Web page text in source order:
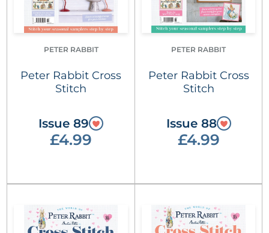
PETER RABBIT
Peter Rabbit Cross
Stitch
Issue 89
£4.99
PETER RABBIT
Peter Rabbit Cross
Stitch
Issue 88
£4.99